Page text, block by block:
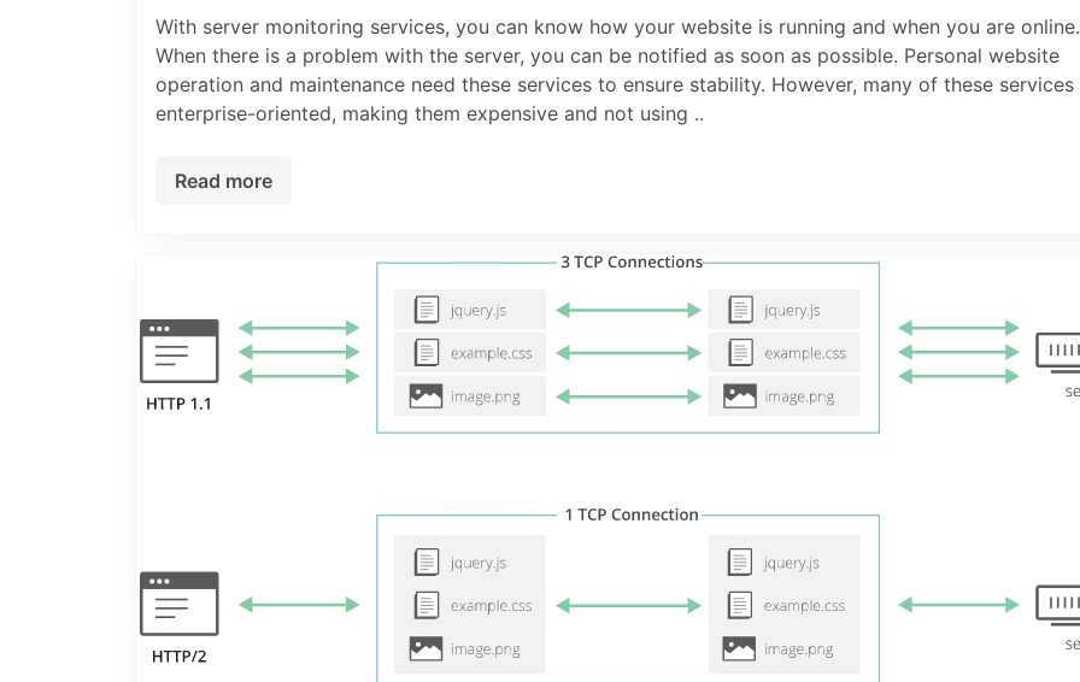
With server monitoring services, you can know how your website is running and when you are online.
When there is a problem with the server, you can be notified as soon as possible. Personal website
operation and maintenance need these services to ensure stability. However, many of these services
enterprise-oriented, making them expensive and not using ..
Read more